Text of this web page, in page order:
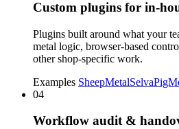
Custom plugins for in-
Plugins built around what your
metal logic, browser-based
other shop-specific work.
Examples SheepMetalSelva
04
Workflow audit &